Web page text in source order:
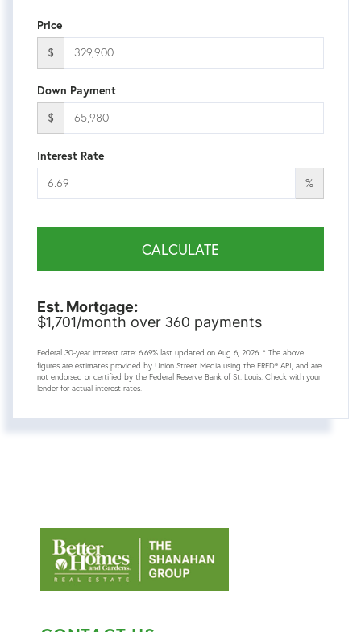
Price
$
Down Payment
$
Interest Rate
%
CALCULATE
Est. Mortgage:
$1,701/month over 360 payments
Federal 30-year interest rate: 6.69% last updated on Aug 6, 2026. * The above
figures are estimates provided by Union Street Media using the FRED® API, and are
not endorsed or certified by the Federal Reserve Bank of St. Louis. Check with your
lender for actual interest rates.